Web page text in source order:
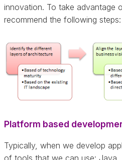
innovation. To take advantage
recommend the following steps:
Platform based
Typically, when we develop